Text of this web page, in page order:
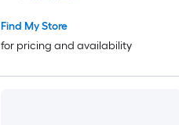
Find My Store
for pricing and availability